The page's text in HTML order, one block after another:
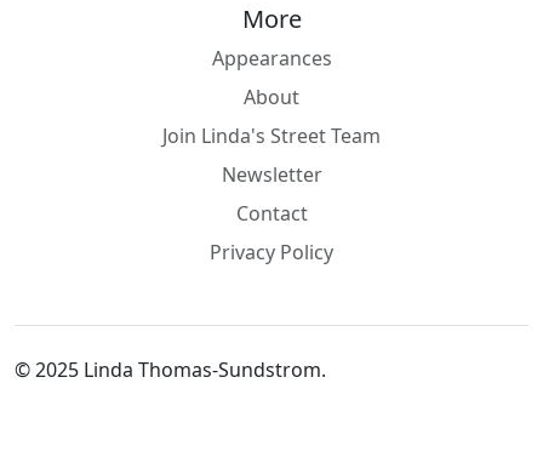
More
Appearances
About
Join Linda's Street Team
Newsletter
Contact
Privacy Policy
© 2025 Linda Thomas-Sundstrom.